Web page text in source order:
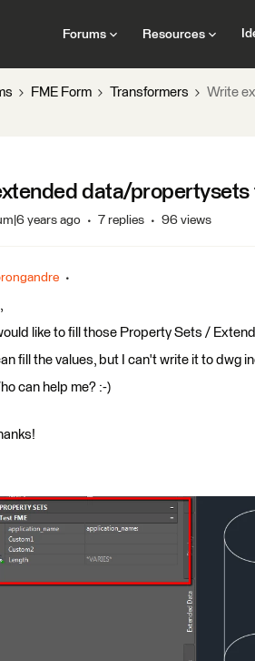
Forums Resources
FME Form Transformers Write
data/propertysets
years ago 7 replies 96 views
like to fill those Property Sets /
fill the values, but I can't write it to dwg
can help me? :-)